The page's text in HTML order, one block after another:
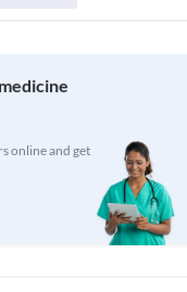
online and get